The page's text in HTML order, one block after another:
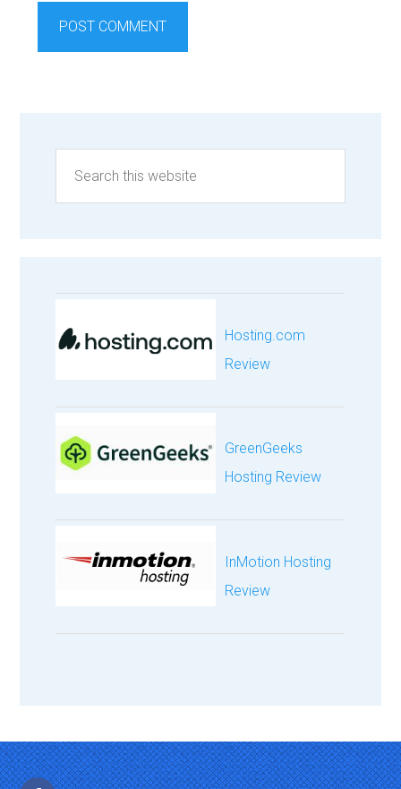
Hosting.com
Review
GreenGeeks
Hosting Review
InMotion Hosting
Review